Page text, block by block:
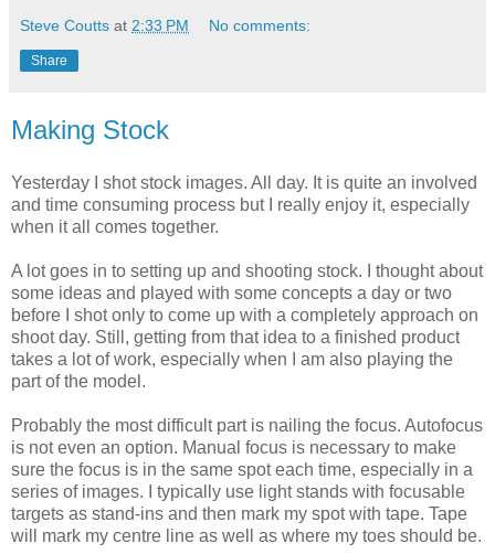
Steve Coutts at 2:33 PM No comments:
Share
Making Stock
Yesterday I shot stock images. All day. It is quite an involved
and time consuming process but I really enjoy it, especially
when it all comes together.
A lot goes in to setting up and shooting stock. I thought about
some ideas and played with some concepts a day or two
before I shot only to come up with a completely approach on
shoot day. Still, getting from that idea to a finished product
takes a lot of work, especially when I am also playing the
part of the model.
Probably the most difficult part is nailing the focus. Autofocus
is not even an option. Manual focus is necessary to make
sure the focus is in the same spot each time, especially in a
series of images. I typically use light stands with focusable
targets as stand-ins and then mark my spot with tape. Tape
will mark my centre line as well as where my toes should be.